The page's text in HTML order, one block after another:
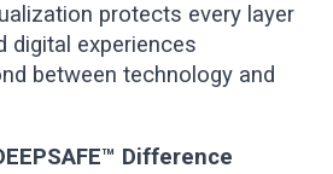
protects every layer
digital experiences
between technology and
Difference